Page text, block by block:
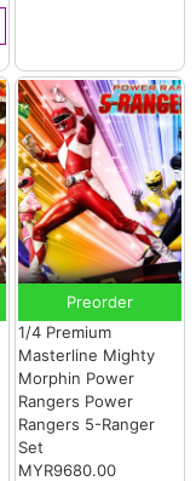
Preorder
1/4 Premium
Masterline Mighty
Morphin Power
Rangers Power
Rangers 5-Ranger
Set
MYR9680.00